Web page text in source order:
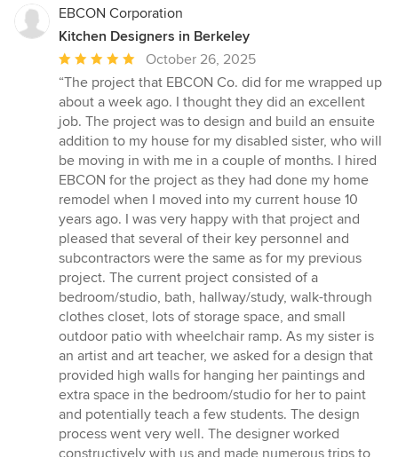
EBCON Corporation
Kitchen Designers in Berkeley
Average
rating:
5
out
of
5
stars
October 26, 2025
“The project that EBCON Co. did for me wrapped up
about a week ago. I thought they did an excellent
job. The project was to design and build an ensuite
addition to my house for my disabled sister, who will
be moving in with me in a couple of months. I hired
EBCON for the project as they had done my home
remodel when I moved into my current house 10
years ago. I was very happy with that project and
pleased that several of their key personnel and
subcontractors were the same as for my previous
project. The current project consisted of a
bedroom/studio, bath, hallway/study, walk-through
clothes closet, lots of storage space, and small
outdoor patio with wheelchair ramp. As my sister is
an artist and art teacher, we asked for a design that
provided high walls for hanging her paintings and
extra space in the bedroom/studio for her to paint
and potentially teach a few students. The design
process went very well. The designer worked